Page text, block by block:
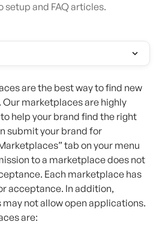
setup and FAQ articles.
are the best way to find new
marketplaces are highly
help your brand find the right
submit your brand for
tab on your menu
to a marketplace does not
Each marketplace has
acceptance. In addition,
not allow open applications.
are: